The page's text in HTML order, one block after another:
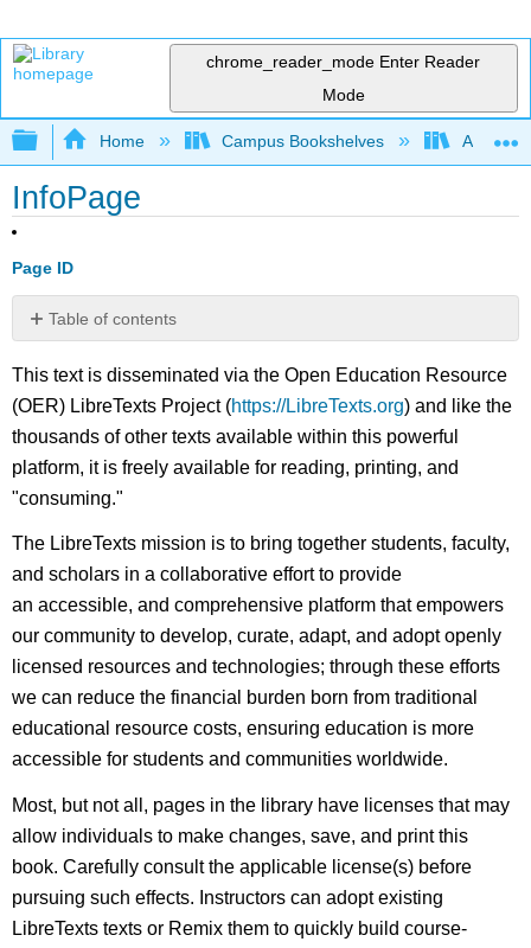
chrome_reader_mode Enter Reader
Mode
Expand/collapse global hierarchy
Home Campus Bookshelves
InfoPage
Page ID
Table of contents
No
This text is disseminated via the Open Education Resource
(OER) LibreTexts Project (https://LibreTexts.org) and like the
thousands of other texts available within this powerful
platform, it is freely available for reading, printing, and
"consuming."
The LibreTexts mission is to bring together students, faculty,
and scholars in a collaborative effort to provide
an accessible, and comprehensive platform that empowers
our community to develop, curate, adapt, and adopt openly
licensed resources and technologies; through these efforts
we can reduce the financial burden born from traditional
educational resource costs, ensuring education is more
accessible for students and communities worldwide.
Most, but not all, pages in the library have licenses that may
allow individuals to make changes, save, and print this
book. Carefully consult the applicable license(s) before
pursuing such effects. Instructors can adopt existing
LibreTexts texts or Remix them to quickly build course-